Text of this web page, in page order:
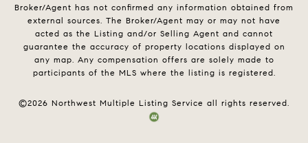
Broker/Agent has not confirmed any information obtained from
external sources. The Broker/Agent may or may not have
acted as the Listing and/or Selling Agent and cannot
guarantee the accuracy of property locations displayed on
any map. Any compensation offers are solely made to
participants of the MLS where the listing is registered.
©2026 Northwest Multiple Listing Service all rights reserved.